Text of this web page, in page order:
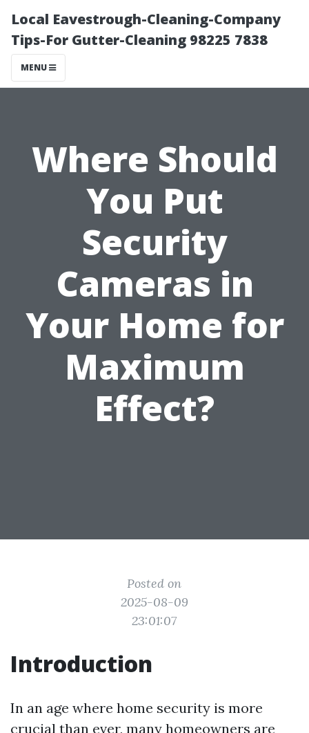
Local Eavestrough-Cleaning-Company
Tips-For Gutter-Cleaning 98225 7838
MENU
Where Should
You Put
Security
Cameras in
Your Home for
Maximum
Effect?
Posted on
2025-08-09
23:01:07
Introduction
In an age where home security is more
crucial than ever, many homeowners are